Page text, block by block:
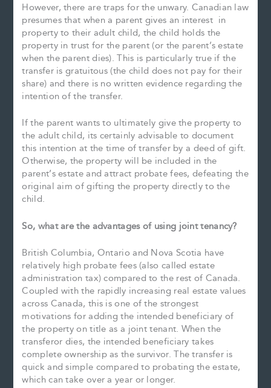
However, there are traps for the unwary. Canadian law
presumes that when a parent gives an interest in
property to their adult child, the child holds the
property in trust for the parent (or the parent’s estate
when the parent dies). This is particularly true if the
transfer is gratuitous (the child does not pay for their
share) and there is no written evidence regarding the
intention of the transfer.
If the parent wants to ultimately give the property to
the adult child, its certainly advisable to document
this intention at the time of transfer by a deed of gift.
Otherwise, the property will be included in the
parent’s estate and attract probate fees, defeating the
original aim of gifting the property directly to the
child.
So, what are the advantages of using joint tenancy?
British Columbia, Ontario and Nova Scotia have
relatively high probate fees (also called estate
administration tax) compared to the rest of Canada.
Coupled with the rapidly increasing real estate values
across Canada, this is one of the strongest
motivations for adding the intended beneficiary of
the property on title as a joint tenant. When the
transferor dies, the intended beneficiary takes
complete ownership as the survivor. The transfer is
quick and simple compared to probating the estate,
which can take over a year or longer.